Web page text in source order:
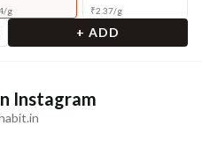
/g ₹2.37/g
+ ADD
Instagram